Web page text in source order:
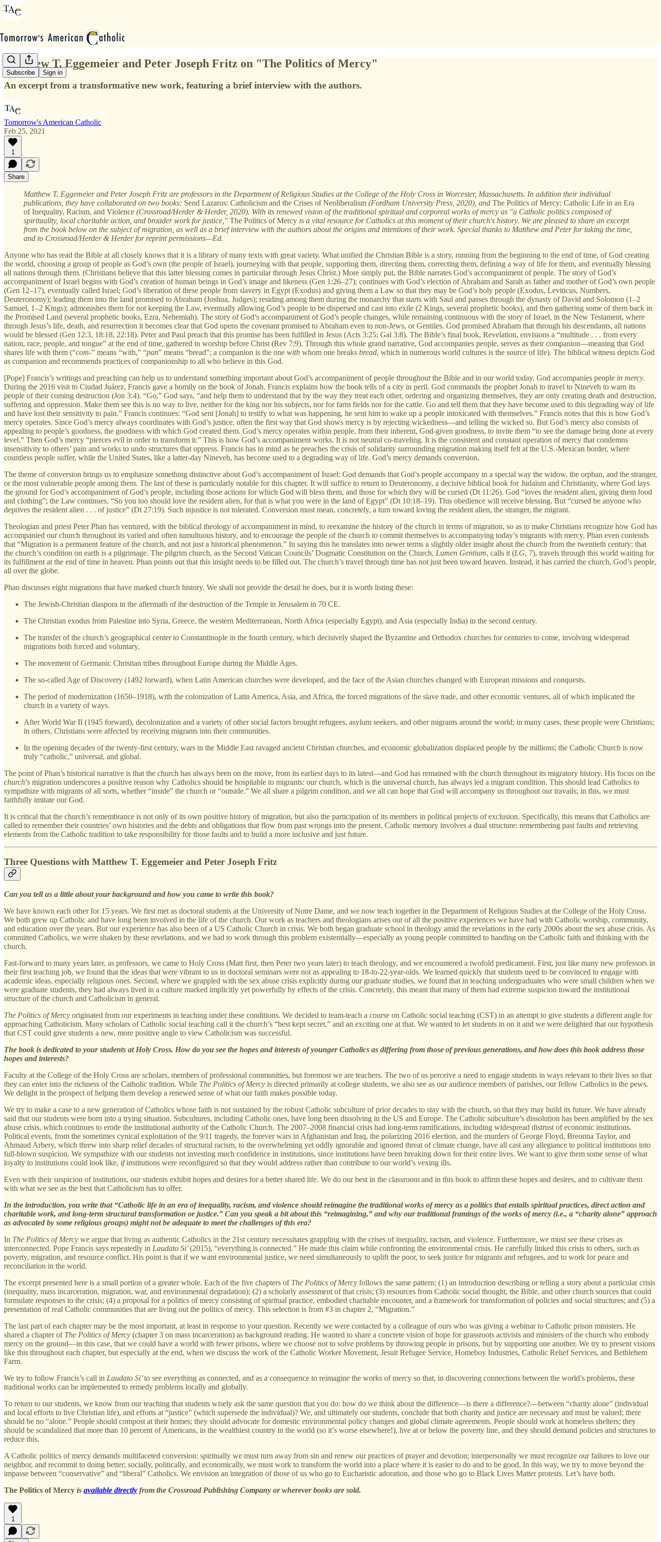
Subscribe Sign in
Matthew T. Eggemeier and Peter Joseph Fritz on "The Politics of Mercy"
An excerpt from a transformative new work, featuring a brief interview with the authors.
Tomorrow's American Catholic
Feb 25, 2021
1
Share
Matthew T. Eggemeier and Peter Joseph Fritz are professors in the Department of Religious Studies at the College of the Holy Cross in Worcester, Massachusetts. In addition their individual
publications, they have collaborated on two books: Send Lazarus: Catholicism and the Crises of Neoliberalism (Fordham University Press, 2020), and The Politics of Mercy: Catholic Life in an Era
of Inequality, Racism, and Violence (Crossroad/Herder & Herder, 2020). With its renewed vision of the traditional spiritual and corporeal works of mercy as "a Catholic politics composed of
spirituality, local charitable action, and broader work for justice," The Politics of Mercy is a vital resource for Catholics at this moment of their church's history. We are pleased to share an excerpt
from the book below on the subject of migration, as well as a brief interview with the authors about the origins and intentions of their work. Special thanks to Matthew and Peter for taking the time,
and to Crossroad/Herder & Herder for reprint permissions—Ed.
Anyone who has read the Bible at all closely knows that it is a library of many texts with great variety. What unified the Christian Bible is a story, running from the beginning to the end of time, of God creating
the world, choosing a group of people as God’s own (the people of Israel), journeying with that people, supporting them, directing them, correcting them, defining a way of life for them, and eventually blessing
all nations through them. (Christians believe that this latter blessing comes in particular through Jesus Christ.) More simply put, the Bible narrates God’s accompaniment of people. The story of God’s
accompaniment of Israel begins with God’s creation of human beings in God’s image and likeness (Gen 1:26–27); continues with God’s election of Abraham and Sarah as father and mother of God’s own people
(Gen 12–17), eventually called Israel; God’s liberation of these people from slavery in Egypt (Exodus) and giving them a Law so that they may be God’s holy people (Exodus, Leviticus, Numbers,
Deuteronomy); leading them into the land promised to Abraham (Joshua, Judges); residing among them during the monarchy that starts with Saul and passes through the dynasty of David and Solomon (1–2
Samuel, 1–2 Kings); admonishes them for not keeping the Law, eventually allowing God’s people to be dispersed and cast into exile (2 Kings, several prophetic books), and then gathering some of them back in
the Promised Land (several prophetic books, Ezra, Nehemiah). The story of God’s accompaniment of God’s people changes, while remaining continuous with the story of Israel, in the New Testament, where
through Jesus’s life, death, and resurrection it becomes clear that God opens the covenant promised to Abraham even to non-Jews, or Gentiles. God promised Abraham that through his descendants, all nations
would be blessed (Gen 12:3, 18:18, 22:18). Peter and Paul preach that this promise has been fulfilled in Jesus (Acts 3:25; Gal 3:8). The Bible’s final book, Revelation, envisions a “multitude . . . from every
nation, race, people, and tongue” at the end of time, gathered in worship before Christ (Rev 7:9). Through this whole grand narrative, God accompanies people, serves as their companion—meaning that God
shares life with them (“com-” means “with,” “pan” means “bread”; a companion is the one with whom one breaks bread, which in numerous world cultures is the source of life). The biblical witness depicts God
as companion and recommends practices of companionship to all who believe in this God.
[Pope] Francis’s writings and preaching can help us to understand something important about God’s accompaniment of people throughout the Bible and in our world today. God accompanies people in mercy.
During the 2016 visit to Ciudad Juárez, Francis gave a homily on the book of Jonah. Francis explains how the book tells of a city in peril. God commands the prophet Jonah to travel to Nineveh to warn its
people of their coming destruction (Jon 3:4). “Go,” God says, “and help them to understand that by the way they treat each other, ordering and organizing themselves, they are only creating death and destruction,
suffering and oppression. Make them see this is no way to live, neither for the king nor his subjects, nor for farm fields nor for the cattle. Go and tell them that they have become used to this degrading way of life
and have lost their sensitivity to pain.” Francis continues: “God sent [Jonah] to testify to what was happening, he sent him to wake up a people intoxicated with themselves.” Francis notes that this is how God’s
mercy operates. Since God’s mercy always coordinates with God’s justice, often the first way that God shows mercy is by rejecting wickedness—and telling the wicked so. But God’s mercy also consists of
appealing to people’s goodness, the goodness with which God created them. God’s mercy operates within people, from their inherent, God-given goodness, to invite them “to see the damage being done at every
level.” Then God’s mercy “pierces evil in order to transform it.” This is how God’s accompaniment works. It is not neutral co-traveling. It is the consistent and constant operation of mercy that condemns
insensitivity to others’ pain and works to undo structures that oppress. Francis has in mind as he preaches the crisis of solidarity surrounding migration making itself felt at the U.S.-Mexican border, where
countless people suffer, while the United States, like a latter-day Nineveh, has become used to a degrading way of life. God’s mercy demands conversion.
The theme of conversion brings us to emphasize something distinctive about God’s accompaniment of Israel: God demands that God’s people accompany in a special way the widow, the orphan, and the stranger,
or the most vulnerable people among them. The last of these is particularly notable for this chapter. It will suffice to return to Deuteronomy, a decisive biblical book for Judaism and Christianity, where God lays
the ground for God’s accompaniment of God’s people, including those actions for which God will bless them, and those for which they will be cursed (Dt 11:26). God “loves the resident alien, giving them food
and clothing”; the Law continues, “So you too should love the resident alien, for that is what you were in the land of Egypt” (Dt 10:18–19). This obedience will receive blessing. But “cursed be anyone who
deprives the resident alien . . . of justice” (Dt 27:19). Such injustice is not tolerated. Conversion must mean, concretely, a turn toward loving the resident alien, the stranger, the migrant.
Theologian and priest Peter Phan has ventured, with the biblical theology of accompaniment in mind, to reexamine the history of the church in terms of migration, so as to make Christians recognize how God has
accompanied our church throughout its varied and often tumultuous history, and to encourage the people of the church to commit themselves to accompanying today’s migrants with mercy. Phan even contends
that “Migration is a permanent feature of the church, and not just a historical phenomenon.” In saying this he translates into newer terms a slightly older insight about the church from the twentieth century: that
the church’s condition on earth is a pilgrimage. The pilgrim church, as the Second Vatican Councils’ Dogmatic Constitution on the Church, Lumen Gentium, calls it (LG, 7), travels through this world waiting for
its fulfillment at the end of time in heaven. Phan points out that this insight needs to be filled out. The church’s travel through time has not just been toward heaven. Instead, it has carried the church, God’s people,
all over the globe.
Phan discusses eight migrations that have marked church history. We shall not provide the detail he does, but it is worth listing these:
The Jewish-Christian diaspora in the aftermath of the destruction of the Temple in Jerusalem in 70 CE.
The Christian exodus from Palestine into Syria, Greece, the western Mediterranean, North Africa (especially Egypt), and Asia (especially India) in the second century.
The transfer of the church’s geographical center to Constantinople in the fourth century, which decisively shaped the Byzantine and Orthodox churches for centuries to come, involving widespread
migrations both forced and voluntary.
The movement of Germanic Christian tribes throughout Europe during the Middle Ages.
The so-called Age of Discovery (1492 forward), when Latin American churches were developed, and the face of the Asian churches changed with European missions and conquests.
The period of modernization (1650–1918), with the colonization of Latin America, Asia, and Africa, the forced migrations of the slave trade, and other economic ventures, all of which implicated the
church in a variety of ways.
After World War II (1945 forward), decolonization and a variety of other social factors brought refugees, asylum seekers, and other migrants around the world; in many cases, these people were Christians;
in others, Christians were affected by receiving migrants into their communities.
In the opening decades of the twenty-first century, wars in the Middle East ravaged ancient Christian churches, and economic globalization displaced people by the millions; the Catholic Church is now
truly “catholic,” universal, and global.
The point of Phan’s historical narrative is that the church has always been on the move, from its earliest days to its latest—and God has remained with the church throughout its migratory history. His focus on the
church’s migration underscores a positive reason why Catholics should be hospitable to migrants: our church, which is the universal church, has always led a migrant condition. This should lead Catholics to
sympathize with migrants of all sorts, whether “inside” the church or “outside.” We all share a pilgrim condition, and we all can hope that God will accompany us throughout our travails; in this, we must
faithfully imitate our God.
It is critical that the church’s remembrance is not only of its own positive history of migration, but also the participation of its members in political projects of exclusion. Specifically, this means that Catholics are
called to remember their countries’ own histories and the debts and obligations that flow from past wrongs into the present. Catholic memory involves a dual structure: remembering past faults and retrieving
elements from the Catholic tradition to take responsibility for those faults and to build a more inclusive and just future.
Three Questions with Matthew T. Eggemeier and Peter Joseph Fritz
Can you tell us a little about your background and how you came to write this book?
We have known each other for 15 years. We first met as doctoral students at the University of Notre Dame, and we now teach together in the Department of Religious Studies at the College of the Holy Cross.
We both grew up Catholic and have long been involved in the life of the church. Our work as teachers and theologians arises out of all the positive experiences we have had with Catholic worship, community,
and education over the years. But our experience has also been of a US Catholic Church in crisis. We both began graduate school in theology amid the revelations in the early 2000s about the sex abuse crisis. As
committed Catholics, we were shaken by these revelations, and we had to work through this problem existentially—especially as young people committed to handing on the Catholic faith and thinking with the
church.
Fast-forward to many years later, as professors, we came to Holy Cross (Matt first, then Peter two years later) to teach theology, and we encountered a twofold predicament. First, just like many new professors in
their first teaching job, we found that the ideas that were vibrant to us in doctoral seminars were not as appealing to 18-to-22-year-olds. We learned quickly that students need to be convinced to engage with
academic ideas, especially religious ones. Second, where we grappled with the sex abuse crisis explicitly during our graduate studies, we found that in teaching undergraduates who were small children when we
were graduate students, they had always lived in a culture marked implicitly yet powerfully by effects of the crisis. Concretely, this meant that many of them had extreme suspicion toward the institutional
structure of the church and Catholicism in general.
The Politics of Mercy originated from our experiments in teaching under these conditions. We decided to team-teach a course on Catholic social teaching (CST) in an attempt to give students a different angle for
approaching Catholicism. Many scholars of Catholic social teaching call it the church’s “best kept secret,” and an exciting one at that. We wanted to let students in on it and we were delighted that our hypothesis
that CST could give students a new, more positive angle to view Catholicism was successful.
The book is dedicated to your students at Holy Cross. How do you see the hopes and interests of younger Catholics as differing from those of previous generations, and how does this book address those
hopes and interests?
Faculty at the College of the Holy Cross are scholars, members of professional communities, but foremost we are teachers. The two of us perceive a need to engage students in ways relevant to their lives so that
they can enter into the richness of the Catholic tradition. While The Politics of Mercy is directed primarily at college students, we also see as our audience members of parishes, our fellow Catholics in the pews.
We delight in the prospect of helping them develop a renewed sense of what our faith makes possible today.
We try to make a case to a new generation of Catholics whose faith is not sustained by the robust Catholic subculture of prior decades to stay with the church, so that they may build its future. We have already
said that our students were born into a trying situation. Subcultures, including Catholic ones, have long been dissolving in the US and Europe. The Catholic subculture’s dissolution has been amplified by the sex
abuse crisis, which continues to erode the institutional authority of the Catholic Church. The 2007–2008 financial crisis had long-term ramifications, including widespread distrust of economic institutions.
Political events, from the sometimes cynical exploitation of the 9/11 tragedy, the forever wars in Afghanistan and Iraq, the polarizing 2016 election, and the murders of George Floyd, Breonna Taylor, and
Ahmaud Arbery, which threw into sharp relief decades of structural racism, to the overwhelming yet oddly ignorable and ignored threat of climate change, have all cast any allegiance to political institutions into
full-blown suspicion. We sympathize with our students not investing much confidence in institutions, since institutions have been breaking down for their entire lives. We want to give them some sense of what
loyalty to institutions could look like, ifinstitutions were reconfigured so that they would address rather than contribute to our world’s vexing ills.
Even with their suspicion of institutions, our students exhibit hopes and desires for a better shared life. We do our best in the classroom and in this book to affirm these hopes and desires, and to cultivate them
with what we see as the best that Catholicism has to offer.
In the introduction, you write that “Catholic life in an era of inequality, racism, and violence should reimagine the traditional works of mercy as a politics that entails spiritual practices, direct action and
charitable work, and long-term structural transformation or justice.” Can you speak a bit about this “reimagining,” and why our traditional framings of the works of mercy (i.e., a “charity alone” approach
as advocated by some religious groups) might not be adequate to meet the challenges of this era?
In The Politics of Mercy we argue that living as authentic Catholics in the 21st century necessitates grappling with the crises of inequality, racism, and violence. Furthermore, we must see these crises as
interconnected. Pope Francis says repeatedly in Laudato Si’(2015), “everything is connected.” He made this claim while confronting the environmental crisis. He carefully linked this crisis to others, such as
poverty, migration, and resource conflict. His point is that if we want environmental justice, we need simultaneously to uplift the poor, to seek justice for migrants and refugees, and to work for peace and
reconciliation in the world.
The excerpt presented here is a small portion of a greater whole. Each of the five chapters of The Politics of Mercy follows the same pattern: (1) an introduction describing or telling a story about a particular crisis
(inequality, mass incarceration, migration, war, and environmental degradation); (2) a scholarly assessment of that crisis; (3) resources from Catholic social thought, the Bible, and other church sources that could
formulate responses to the crisis; (4) a proposal for a politics of mercy consisting of spiritual practice, embodied charitable encounter, and a framework for transformation of policies and social structures; and (5) a
presentation of real Catholic communities that are living out the politics of mercy. This selection is from #3 in chapter 2, “Migration.”
The last part of each chapter may be the most important, at least in response to your question. Recently we were contacted by a colleague of ours who was giving a webinar to Catholic prison ministers. He
shared a chapter of The Politics of Mercy (chapter 3 on mass incarceration) as background reading. He wanted to share a concrete vision of hope for grassroots activists and ministers of the church who embody
mercy on the ground—in this case, that we could have a world with fewer prisons, where we choose not to solve problems by throwing people in prisons, but by supporting one another. We try to present visions
like this throughout each chapter, but especially at the end, when we discuss the work of the Catholic Worker Movement, Jesuit Refugee Service, Homeboy Industries, Catholic Relief Services, and Bethlehem
Farm.
We try to follow Francis’s call in Laudato Si’to see everything as connected, and as a consequence to reimagine the works of mercy so that, in discovering connections between the world’s problems, these
traditional works can be implemented to remedy problems locally and globally.
To return to our students, we know from our teaching that students wisely ask the same question that you do: how do we think about the difference—is there a difference?—between “charity alone” (individual
and local efforts to live Christian life), and efforts at “justice” (which supersede the individual)? We, and ultimately our students, conclude that both charity and justice are necessary and must be valued; there
should be no “alone.” People should compost at their homes; they should advocate for domestic environmental policy changes and global climate agreements. People should work at homeless shelters; they
should be scandalized that more than 10 percent of Americans, in the wealthiest country in the world (so it’s worse elsewhere!), live at or below the poverty line, and they should demand policies and structures to
reduce this.
A Catholic politics of mercy demands multifaceted conversion: spiritually we must turn away from sin and renew our practices of prayer and devotion; interpersonally we must recognize our failures to love our
neighbor, and recommit to doing better; socially, politically, and economically, we must work to transform the world into a place where it is easier to do and to be good. In this way, we try to move beyond the
impasse between “conservative” and “liberal” Catholics. We envision an integration of those of us who go to Eucharistic adoration, and those who go to Black Lives Matter protests. Let’s have both.
The Politics of Mercy is available directly from the Crossroad Publishing Company or wherever books are sold.
1